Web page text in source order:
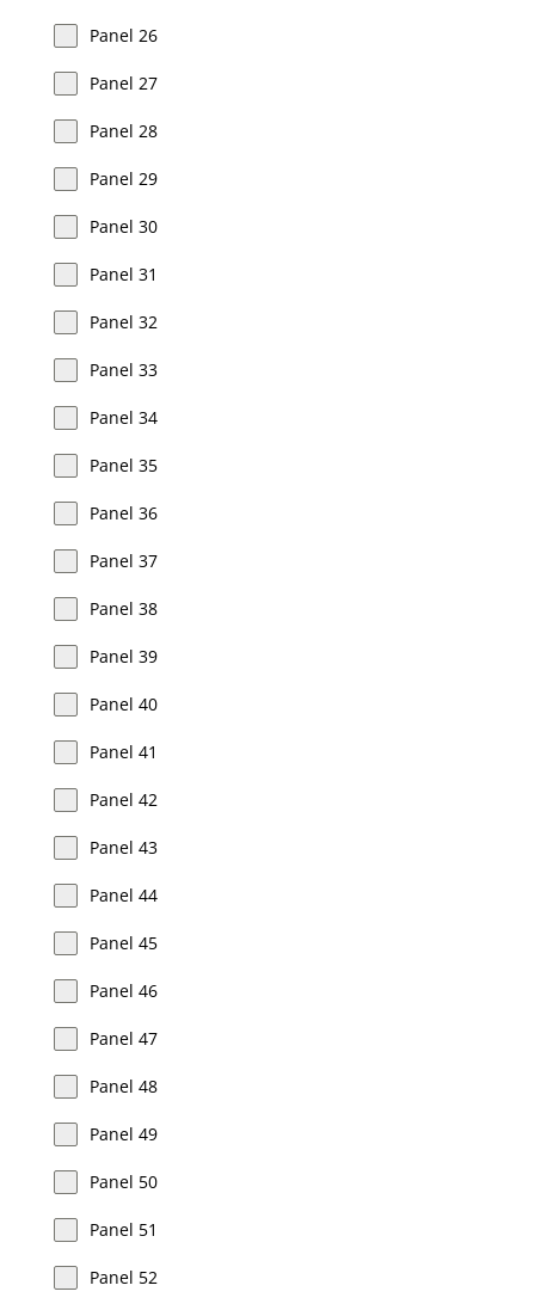
Panel 26
Panel 27
Panel 28
Panel 29
Panel 30
Panel 31
Panel 32
Panel 33
Panel 34
Panel 35
Panel 36
Panel 37
Panel 38
Panel 39
Panel 40
Panel 41
Panel 42
Panel 43
Panel 44
Panel 45
Panel 46
Panel 47
Panel 48
Panel 49
Panel 50
Panel 51
Panel 52